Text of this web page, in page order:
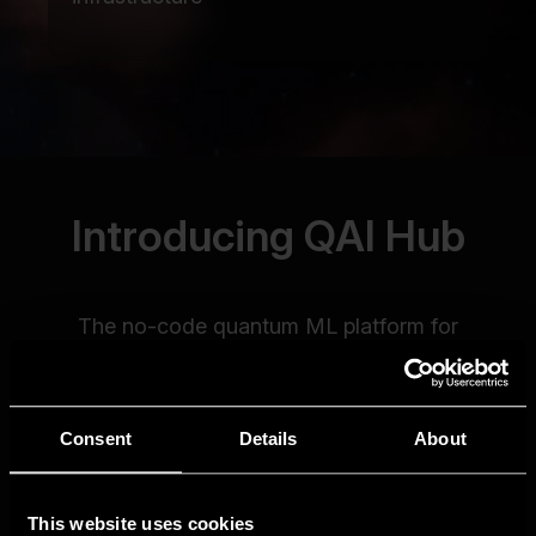
Consent Details About
This website uses cookies